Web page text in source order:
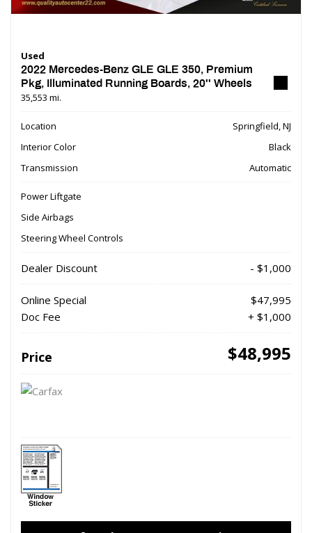
Used
2022 Mercedes-Benz GLE GLE 350, Premium
Pkg, Illuminated Running Boards, 20'' Wheels
35,553 mi.
Location
Springfield, NJ
Interior Color
Black
Transmission
Automatic
Power Liftgate
Side Airbags
Steering Wheel Controls
Dealer Discount - $1,000
Online Special
$47,995
Doc Fee
+ $1,000
Price $48,995